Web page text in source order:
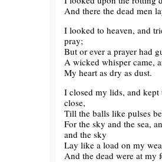
And there the dead men
I looked to heaven, and
pray;
But or ever a prayer had
A wicked whisper came,
My heart as dry as dust.
I closed my lids, and kept
close,
Till the balls like pulses
For the sky and the sea,
and the sky
Lay like a load on my
And the dead were at my